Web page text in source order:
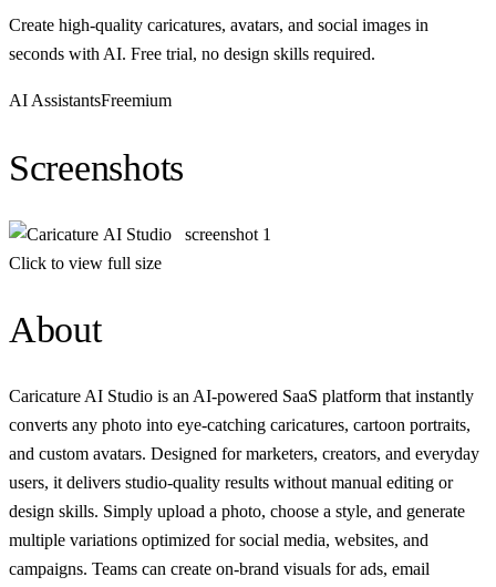
Create high‑quality caricatures, avatars, and social images in
seconds with AI. Free trial, no design skills required.
AI AssistantsFreemium
Screenshots
Click to view full size
About
Caricature AI Studio is an AI-powered SaaS platform that instantly
converts any photo into eye-catching caricatures, cartoon portraits,
and custom avatars. Designed for marketers, creators, and everyday
users, it delivers studio-quality results without manual editing or
design skills. Simply upload a photo, choose a style, and generate
multiple variations optimized for social media, websites, and
campaigns. Teams can create on-brand visuals for ads, email